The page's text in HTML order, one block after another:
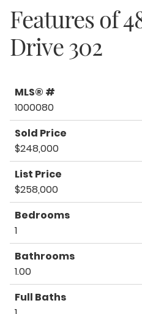
Features of
Drive 302
MLS® #
1000080
Sold Price
$248,000
List Price
$258,000
Bedrooms
1
Bathrooms
1.00
Full Baths